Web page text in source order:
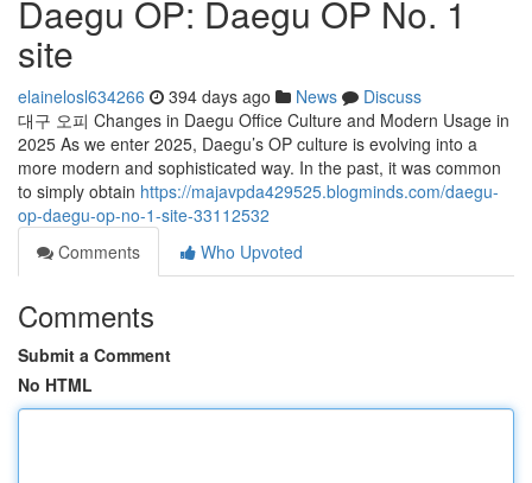
Daegu OP: Daegu OP No. 1
site
elainelosl634266 394 days ago News
Discuss
대구 오피 Changes in Daegu Office Culture and Modern Usage in
2025 As we enter 2025, Daegu’s OP culture is evolving into a
more modern and sophisticated way. In the past, it was common
to simply obtain https://majavpda429525.blogminds.com/daegu-
op-daegu-op-no-1-site-33112532
Comments
Who Upvoted
Comments
Submit a Comment
No HTML